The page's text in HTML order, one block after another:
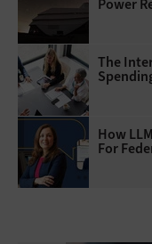
Power
The
How
For